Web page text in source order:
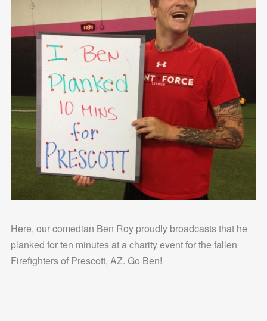
Here, our comedian Ben Roy proudly broadcasts that he
planked for ten minutes at a charity event for the fallen
Firefighters of Prescott, AZ. Go Ben!